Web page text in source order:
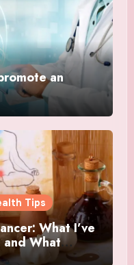
an
Tips
What I’ve
and What